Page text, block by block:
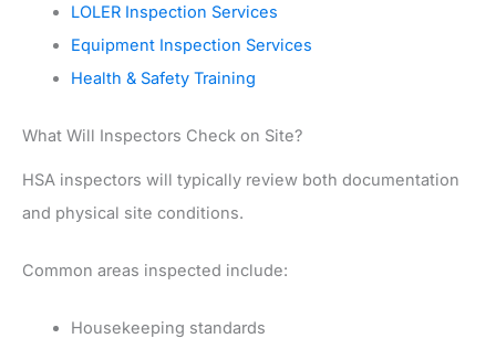
LOLER Inspection Services
Equipment Inspection Services
Health & Safety Training
What Will Inspectors Check on Site?
HSA inspectors will typically review both documentation
and physical site conditions.
Common areas inspected include:
Housekeeping standards